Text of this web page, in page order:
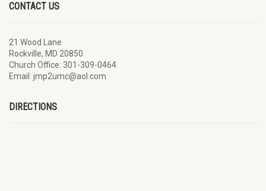
CONTACT US
21 Wood Lane
Rockville, MD 20850
Church Office: 301-309-0464
Email: jmp2umc@aol.com
DIRECTIONS